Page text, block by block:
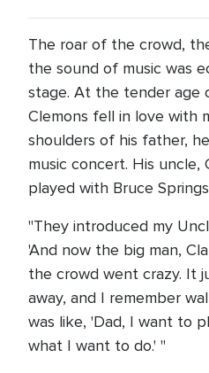
The roar of the crowd,
the sound of music was
stage. At the tender age
Clemons fell in love with
shoulders of his father,
music concert. His uncle,
played with Bruce
"They introduced my
'And now the big man,
the crowd went crazy. It
away, and I remember
was like, 'Dad, I want to
what I want to do.' "